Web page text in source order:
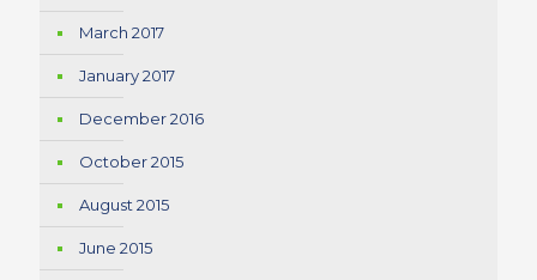
March 2017
January 2017
December 2016
October 2015
August 2015
June 2015